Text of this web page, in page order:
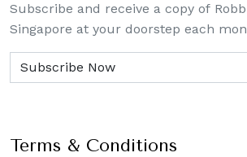
Subscribe and receive a copy of
Singapore at your doorstep each
Terms & Conditions